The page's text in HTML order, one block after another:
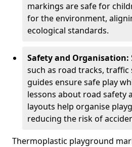
markings are safe for
for the environment,
ecological standards.
Safety and Organisation:
such as road tracks, traffic
guides ensure safe play
lessons about road safety
layouts help organise
reducing the risk of
Thermoplastic playground